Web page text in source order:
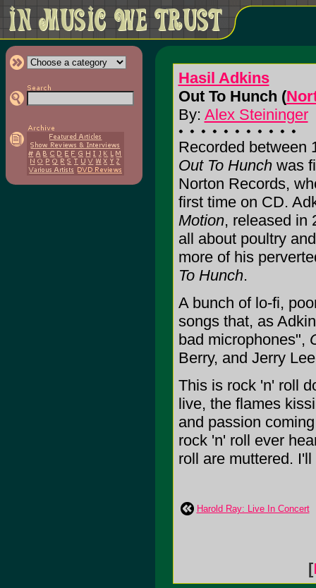
Hasil Adkins
Out To Hunch (
By: Alex Steininger
Recorded between
Out To Hunchwas
Norton Records,
first time on CD.
Motion, released in
all about poultry
more of his
To Hunch.
A bunch of lo-fi,
songs that, as
bad microphones",
Berry, and Jerry
This is rock 'n' roll
live, the flames
and passion
rock 'n' roll ever
roll are muttered.
Harold Ray: Live In Concert
[